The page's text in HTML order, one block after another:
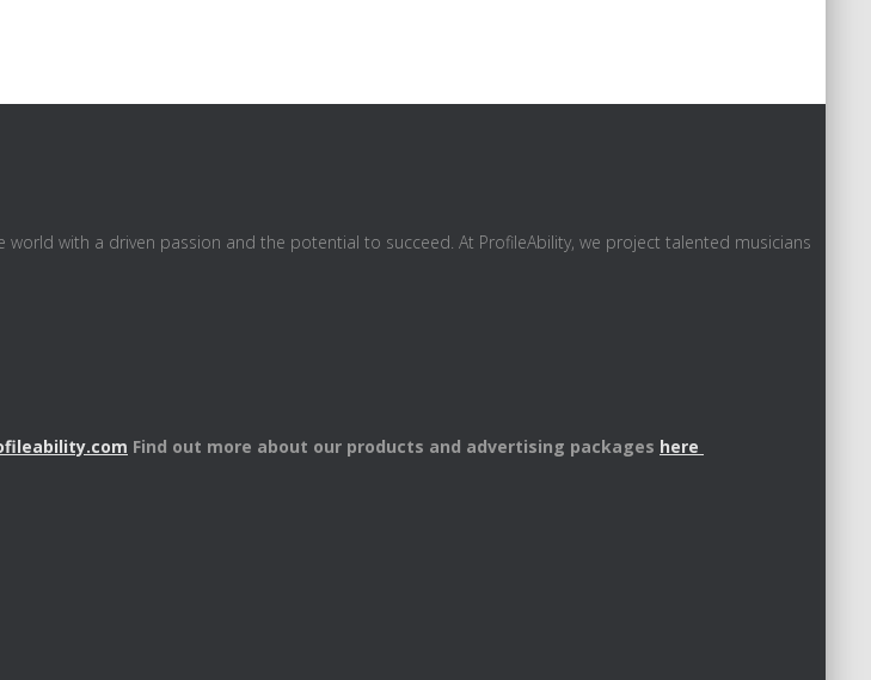
world with a driven passion and the potential to succeed. At ProfileAbility, we project talented musicians
Find out more about our products and advertising packages here